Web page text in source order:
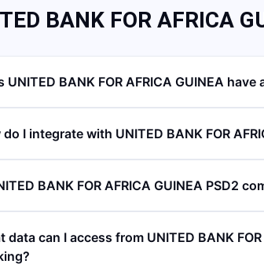
BANK FOR AFRICA
UNITED BANK FOR AFRICA GUINEA
do I integrate with UNITED BANK FOR
BANK FOR AFRICA GUINEA PSD2
data can I access from UNITED BANK